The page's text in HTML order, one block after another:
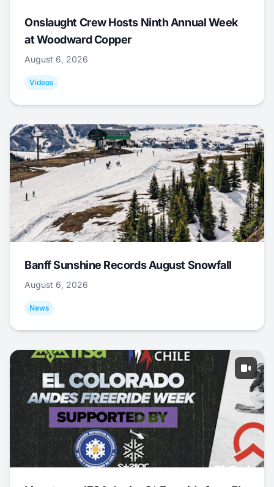
Onslaught Crew Hosts Ninth Annual Week
at Woodward Copper
August 6, 2026
Videos
Banff Sunshine Records August Snowfall
August 6, 2026
News